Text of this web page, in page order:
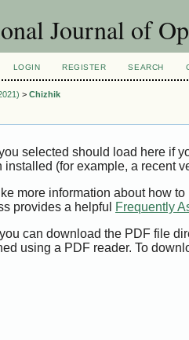
Journal of
LOGIN REGISTER SEARCH
> Chizhik
selected should load here if
installed (for example, a recent
more information about how
provides a helpful
Frequently
can download the PDF file
using a PDF reader. To